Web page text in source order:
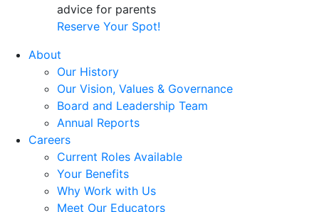
advice for parents
Reserve Your Spot!
About
Our History
Our Vision, Values & Governance
Board and Leadership Team
Annual Reports
Careers
Current Roles Available
Your Benefits
Why Work with Us
Meet Our Educators